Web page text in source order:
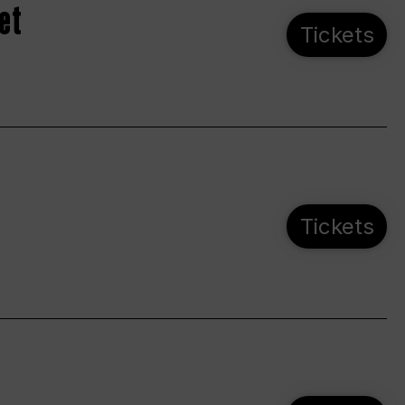
Tickets
Tickets